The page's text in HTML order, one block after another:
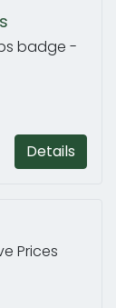
badge -
Details
Prices